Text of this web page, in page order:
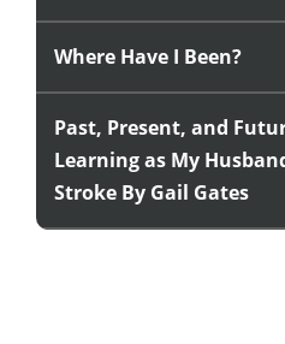
Where Have I Been?
Past, Present, and
Learning as My
Stroke By Gail Gates